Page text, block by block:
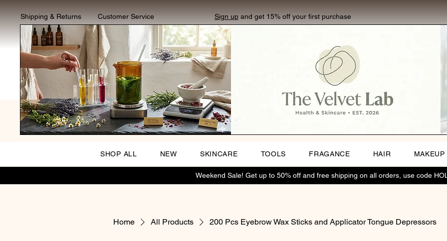
Shipping & Returns Customer Service Sign upand get 15% off your first purchase
SHOP ALL NEW SKINCARE TOOLS FRAGANCE HAIR MAKEUP
Weekend Sale! Get up to 50% off and free shipping on all orders, use code
Home All Products 200 Pcs Eyebrow Wax Sticks and Applicator Tongue Depressors